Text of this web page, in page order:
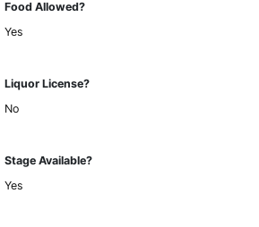
Food Allowed?
Yes
Liquor License?
No
Stage Available?
Yes